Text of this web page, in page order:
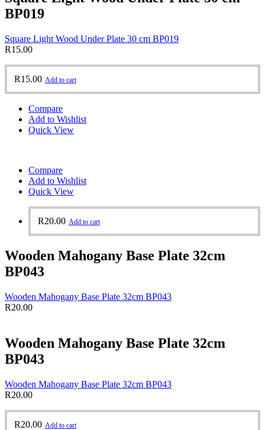
BP019
Square Light Wood Under Plate 30 cm BP019
R15.00
R15.00 Add to cart
Compare
Add to Wishlist
Quick View
Compare
Add to Wishlist
Quick View
R20.00 Add to cart
Wooden Mahogany Base Plate 32cm
BP043
Wooden Mahogany Base Plate 32cm BP043
R20.00
Wooden Mahogany Base Plate 32cm
BP043
Wooden Mahogany Base Plate 32cm BP043
R20.00
R20.00 Add to cart